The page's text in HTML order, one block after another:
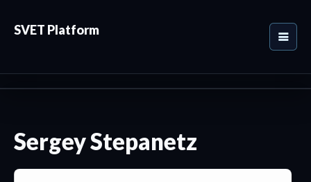
SVET Platform
Sergey Stepanetz